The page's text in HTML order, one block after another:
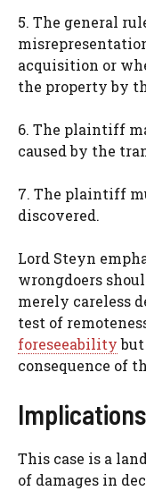
5. The general
acquisition or
the property by
6. The plaintiff
caused by the
7. The plaintiff
discovered.
Lord Steyn
wrongdoers
merely careless
test of
foreseeability
consequence of
Implications
This case is a
of damages in